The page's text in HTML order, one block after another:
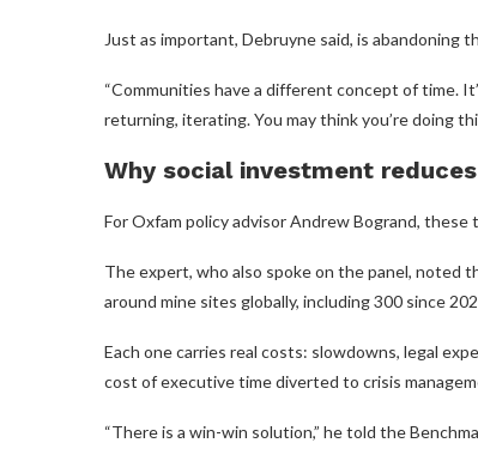
Just as important, Debruyne said, is abandoning
“Communities have a different concept of time.
returning, iterating. You may think you’re doing
Why social investment
For Oxfam policy advisor Andrew Bogrand,
The expert, who also spoke on the panel, noted
around mine sites globally, including 300 since
Each one carries real costs: slowdowns, legal
cost of executive time diverted to crisis
“There is a win-win solution,” he told the